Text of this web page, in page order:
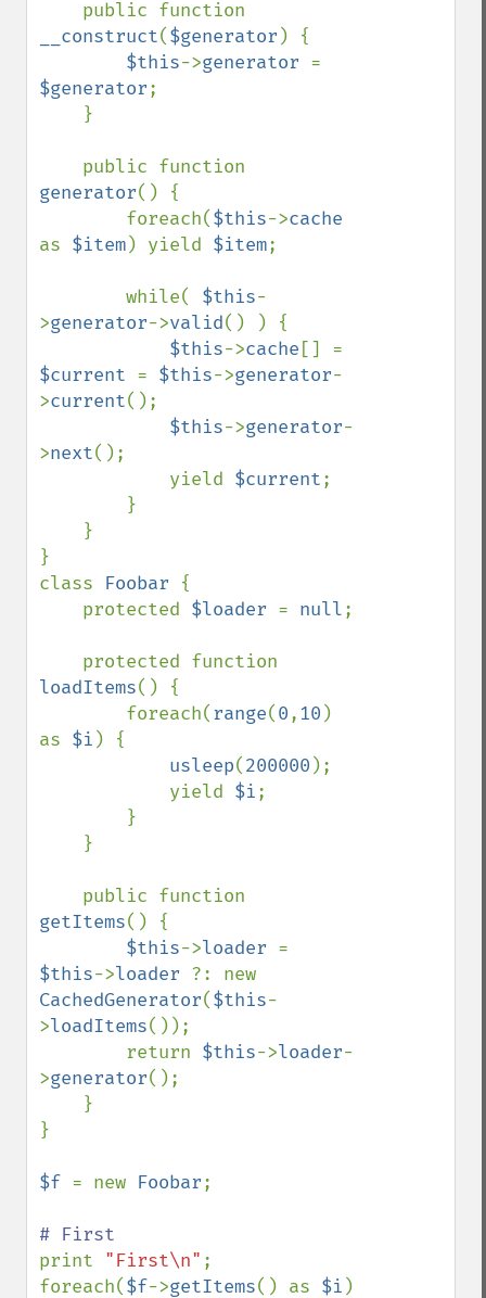
__construct($generator ) {
$this->generator
$generator;
generator() {
        foreach(
$this->
as $item) yield $item;
        while(
$this-
>generator->valid() ) {
$this->cache
$current = $this->generator-
>current();
$this->generator-
>next();
            yield
$current;
}
class Foobar {
    protected
$loader = null;
loadItems() {
        foreach(
range(0,10 )
as $i ) {
usleep(200000 );
            yield
$i;
getItems() {
$this->loader
$this->loader
CachedGenerator($this-
>loadItems());
        return
$this->loader-
>generator();
}
$f = new Foobar;
print "First\n" ;
foreach($f->getItems() as $i )